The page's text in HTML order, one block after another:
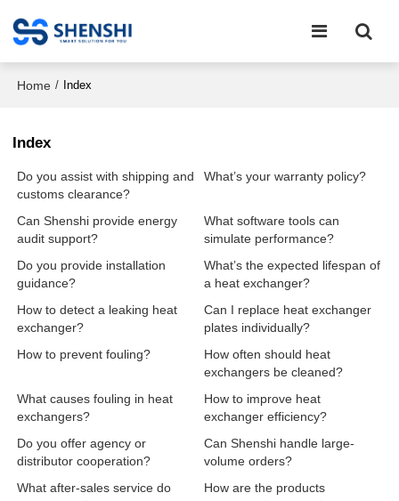
Home / Index
Index
Do you assist with shipping and
customs clearance?
What’s your warranty policy?
Can Shenshi provide energy
audit support?
What software tools can
simulate performance?
Do you provide installation
guidance?
What’s the expected lifespan of
a heat exchanger?
How to detect a leaking heat
exchanger?
Can I replace heat exchanger
plates individually?
How to prevent fouling?
How often should heat
exchangers be cleaned?
What causes fouling in heat
exchangers?
How to improve heat
exchanger efficiency?
Do you offer agency or
distributor cooperation?
Can Shenshi handle large-
volume orders?
What after-sales service do
How are the products